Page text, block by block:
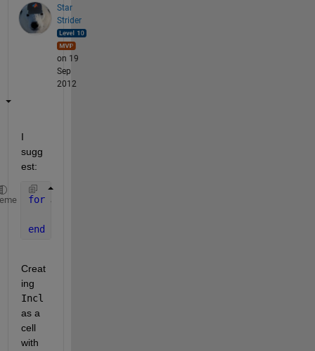
Star
Strider
on 19
Sep
2012
I
sugg
est:
for J = 1:length(Ind)
end
Creat
ing
Incl
as a
cell
with